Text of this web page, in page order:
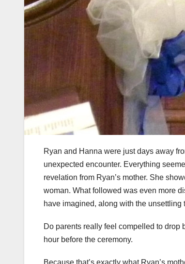
Ryan and Hanna were just days away
unexpected encounter. Everything
revelation from Ryan’s mother. She
woman. What followed was even more
have imagined, along with the unsettling
Do parents really feel compelled to drop
hour before the ceremony.